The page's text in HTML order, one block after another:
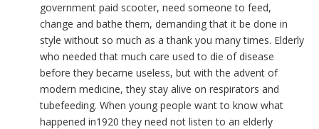
government paid scooter, need someone to feed,
change and bathe them, demanding that it be done in
style without so much as a thank you many times. Elderly
who needed that much care used to die of disease
before they became useless, but with the advent of
modern medicine, they stay alive on respirators and
tubefeeding. When young people want to know what
happened in1920 they need not listen to an elderly